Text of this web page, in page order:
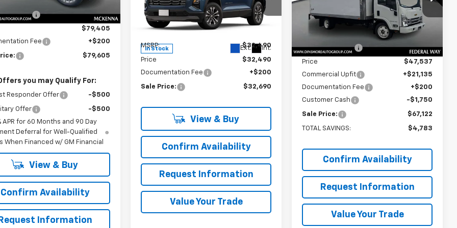
Ext.
Discount: -$6,500
$79,405
Fee
+$200
$79,605
you may Qualify For:
Responder Offer -$500
Offer
-$500
APR for 60 Months and 90 Day
Deferral for Well-Qualified
When Financed w/ GM Financial
View & Buy
Confirm Availability
Request Information
Special Offer
VIN:3GNAXPEG1SL327972Stock:
C260145
Model:1PT26
In Stock Ext. Int.
Less
MSRP: $32,490
Price
$32,490
Documentation Fee
+$200
Sale Price: $32,690
View & Buy
Confirm Availability
Request Information
Value Your Trade
VIN:
54DCDW1DXSS207102 Stock:J25097
Model:CP34003
In Stock Ext.
Less
MSRP: $71,705
Dealer Discount: -$24,168
Price
$47,537
Commercial Upfit
+$21,135
Documentation Fee
+$200
Customer Cash
-$1,750
Sale Price: $67,122
TOTAL SAVINGS: $4,783
Confirm Availability
Request Information
Value Your Trade